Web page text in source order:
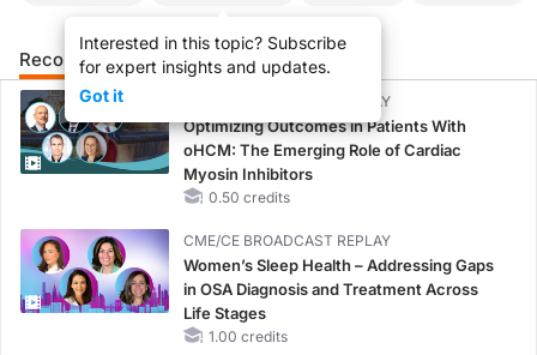
Interested in this topic? Subscribe
for expert insights and updates.
Got it
Recommended Details Presenters
CME/CE BROADCAST REPLAY
Optimizing Outcomes in Patients With
oHCM: The Emerging Role of Cardiac
Myosin Inhibitors
0.50 credits
CME/CE BROADCAST REPLAY
Women’s Sleep Health – Addressing Gaps
in OSA Diagnosis and Treatment Across
Life Stages
1.00 credits